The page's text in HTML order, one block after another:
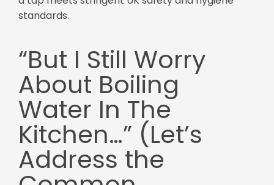
standards.
“But I Still Worry
About Boiling
Water In The
Kitchen…” (Let’s
Address the